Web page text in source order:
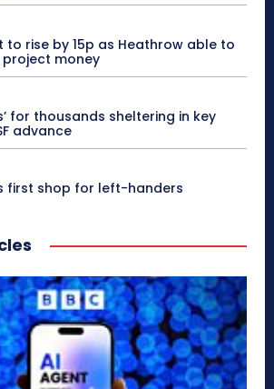
to rise by 15p as Heathrow able to
money
for thousands sheltering in key
advance
first shop for left-handers